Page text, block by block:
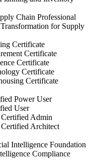
Chain Professional
for Supply
Certificate
Certificate
Certificate
Certificate
Certificate
Power User
User
Admin
Architect
Intelligence Foundation
Compliance